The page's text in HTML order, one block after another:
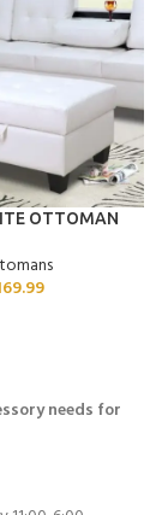
OTTOMAN
needs for